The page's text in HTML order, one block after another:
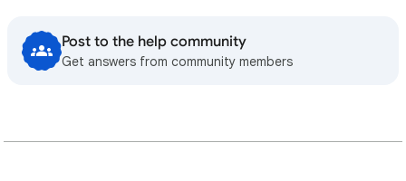
Post to the help community
Get answers from community members